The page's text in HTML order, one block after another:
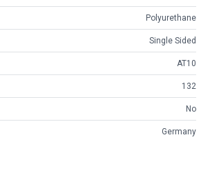
Polyurethane
Single Sided
AT10
132
No
Germany